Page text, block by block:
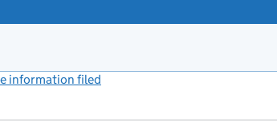
information filed